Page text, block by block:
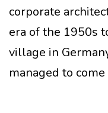
corporate
era of the 1950s
village in
managed to